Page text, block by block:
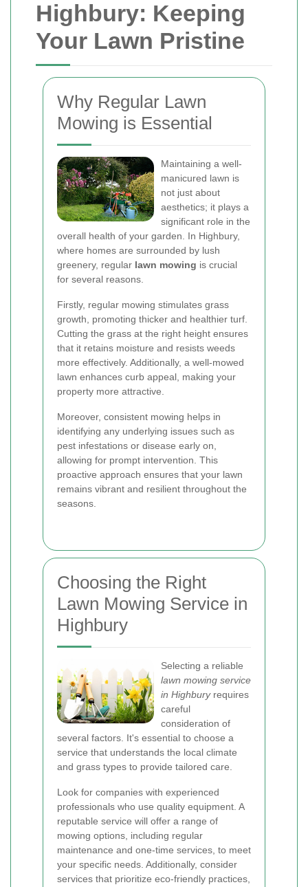
Highbury: Keeping
Your Lawn Pristine
Why Regular Lawn
Mowing is Essential
Maintaining a well-
manicured lawn is
not just about
aesthetics; it plays a
significant role in the
overall health of your garden. In Highbury,
where homes are surrounded by lush
greenery, regular lawn mowing is crucial
for several reasons.
Firstly, regular mowing stimulates grass
growth, promoting thicker and healthier turf.
Cutting the grass at the right height ensures
that it retains moisture and resists weeds
more effectively. Additionally, a well-mowed
lawn enhances curb appeal, making your
property more attractive.
Moreover, consistent mowing helps in
identifying any underlying issues such as
pest infestations or disease early on,
allowing for prompt intervention. This
proactive approach ensures that your lawn
remains vibrant and resilient throughout the
seasons.
Choosing the Right
Lawn Mowing Service in
Highbury
Selecting a reliable
lawn mowing service
in Highburyrequires
careful
consideration of
several factors. It's essential to choose a
service that understands the local climate
and grass types to provide tailored care.
Look for companies with experienced
professionals who use quality equipment. A
reputable service will offer a range of
mowing options, including regular
maintenance and one-time services, to meet
your specific needs. Additionally, consider
services that prioritize eco-friendly practices,